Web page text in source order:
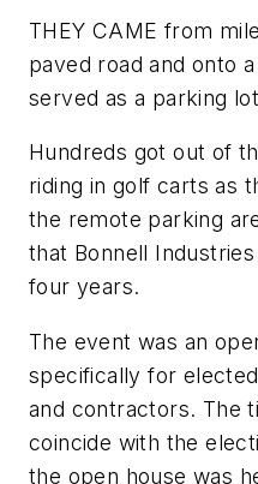
THEY CAME from
paved road and onto
served as a parking
Hundreds got out of
riding in golf carts as
the remote parking
that Bonnell
four years.
The event was an
specifically for
and contractors. The
coincide with the
the open house was